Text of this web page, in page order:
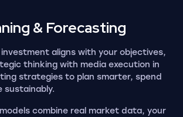
& Forecasting
investment aligns with your objectives,
thinking with media execution in
strategies to plan smarter, spend
sustainably.
combine real market data, your